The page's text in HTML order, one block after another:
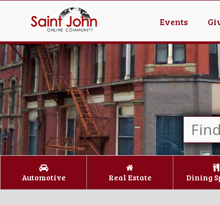
Events
Automotive Real Estate Dining